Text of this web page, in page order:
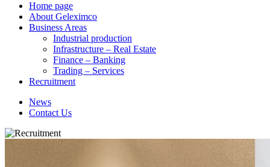
Home page
About Geleximco
Business Areas
Industrial production
Infrastructure – Real Estate
Finance – Banking
Trading – Services
Recruitment
News
Contact Us